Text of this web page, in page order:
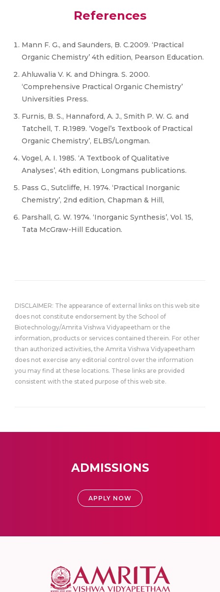
References
Mann F. G., and Saunders, B. C.2009. ‘Practical
Organic Chemistry’ 4th edition, Pearson Education.
Ahluwalia V. K. and Dhingra. S. 2000.
‘Comprehensive Practical Organic Chemistry’
Universities Press.
Furnis, B. S., Hannaford, A. J., Smith P. W. G. and
Tatchell, T. R.1989. ‘Vogel’s Textbook of Practical
Organic Chemistry’, ELBS/Longman.
Vogel, A. I. 1985. ‘A Textbook of Qualitative
Analyses’, 4th edition, Longmans publications.
Pass G., Sutcliffe, H. 1974. ‘Practical Inorganic
Chemistry’, 2nd edition, Chapman & Hill,
Parshall, G. W. 1974. ‘Inorganic Synthesis’, Vol. 15,
Tata McGraw-Hill Education.
DISCLAIMER: The appearance of external links on this web site
does not constitute endorsement by the School of
Biotechnology/Amrita Vishwa Vidyapeetham or the
information, products or services contained therein. For other
than authorized activities, the Amrita Vishwa Vidyapeetham
does not exercise any editorial control over the information
you may find at these locations. These links are provided
consistent with the stated purpose of this web site.
ADMISSIONS
APPLY NOW